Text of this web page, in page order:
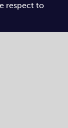
respect to